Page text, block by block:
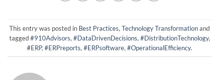
This entry was posted in Best Practices, Technology Transformationand
tagged#910Advisors, #DataDrivenDecisions, #DistributionTechnology,
#ERP, #ERPreports, #ERPsoftware, #OperationalEfficiency.